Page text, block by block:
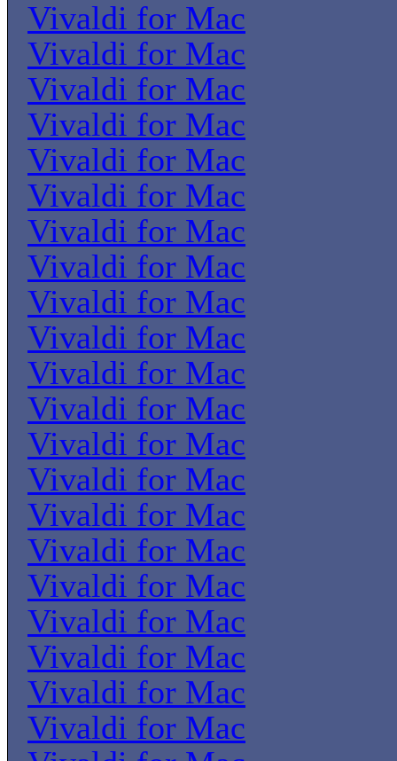
Vivaldi for Mac
Vivaldi for Mac
Vivaldi for Mac
Vivaldi for Mac
Vivaldi for Mac
Vivaldi for Mac
Vivaldi for Mac
Vivaldi for Mac
Vivaldi for Mac
Vivaldi for Mac
Vivaldi for Mac
Vivaldi for Mac
Vivaldi for Mac
Vivaldi for Mac
Vivaldi for Mac
Vivaldi for Mac
Vivaldi for Mac
Vivaldi for Mac
Vivaldi for Mac
Vivaldi for Mac
Vivaldi for Mac